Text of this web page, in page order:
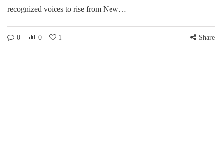
recognized voices to rise from New…
0 0 1 Share